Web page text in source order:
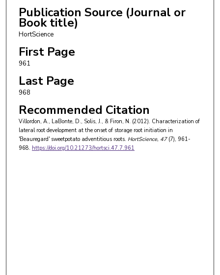
Publication Source (Journal or
Book title)
HortScience
First Page
961
Last Page
968
Recommended Citation
Villordon, A., LaBonte, D., Solis, J., & Firon, N. (2012). Characterization of
lateral root development at the onset of storage root initiation in
'Beauregard' sweetpotato adventitious roots. HortScience, 47(7), 961-
968. https://doi.org/10.21273/hortsci.47.7.961